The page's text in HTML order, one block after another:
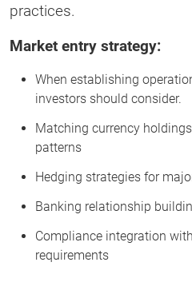
practices.
Market entry strategy:
When establishing
investors should consider.
Matching currency
patterns
Hedging strategies for
Banking relationship
Compliance integration
requirements